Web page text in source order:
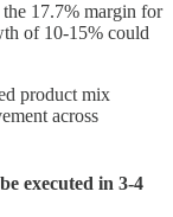
17.7% margin for
of 10-15% could
product mix
across
executed in 3-4